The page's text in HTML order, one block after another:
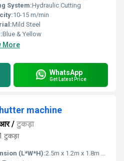
System:Hydraulic Cutting
10-15 m/min
Mild Steel
Blue & Yellow
More
WhatsApp
Get Latest Price
machine
/ टुकड़ा
टुकड़ा
(L*W*H):2.5m x 1.2m x 1.8m Meter (m)